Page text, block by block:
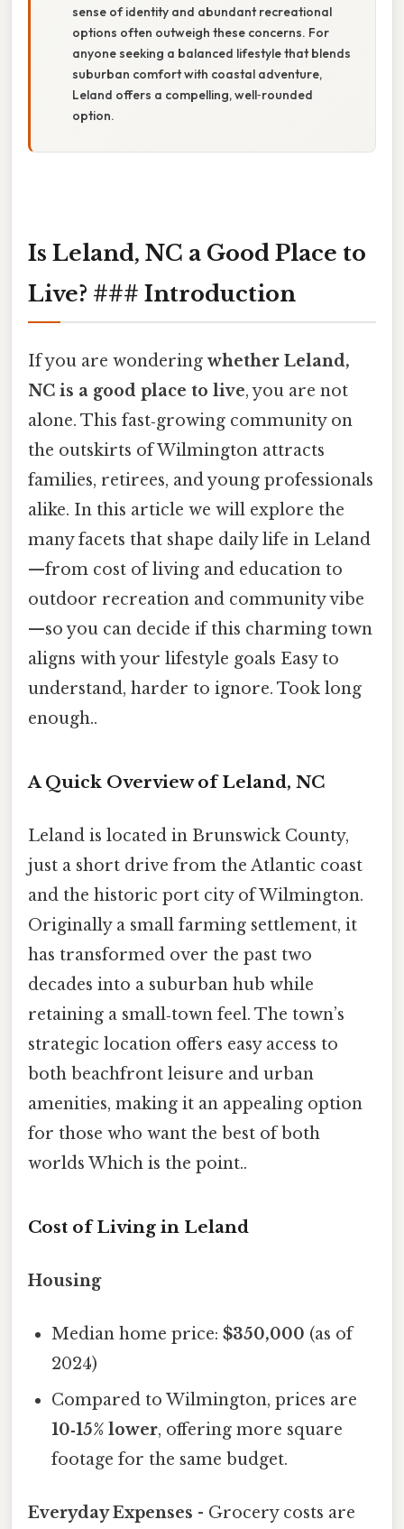
sense of identity and abundant recreational
options often outweigh these concerns. For
anyone seeking a balanced lifestyle that blends
suburban comfort with coastal adventure,
Leland offers a compelling, well‑rounded
option.
Is Leland, NC a Good Place to
Live? ### Introduction
If you are wondering whether Leland,
NC is a good place to live, you are not
alone. This fast‑growing community on
the outskirts of Wilmington attracts
families, retirees, and young professionals
alike. In this article we will explore the
many facets that shape daily life in Leland
—from cost of living and education to
outdoor recreation and community vibe
—so you can decide if this charming town
aligns with your lifestyle goals Easy to
understand, harder to ignore. Took long
enough..
A Quick Overview of Leland, NC
Leland is located in Brunswick County,
just a short drive from the Atlantic coast
and the historic port city of Wilmington.
Originally a small farming settlement, it
has transformed over the past two
decades into a suburban hub while
retaining a small‑town feel. The town’s
strategic location offers easy access to
both beachfront leisure and urban
amenities, making it an appealing option
for those who want the best of both
worlds Which is the point..
Cost of Living in Leland
Housing
Median home price:$350,000 (as of
2024)
Compared to Wilmington, prices are
10‑15% lower, offering more square
footage for the same budget.
Everyday Expenses - Grocery costs are